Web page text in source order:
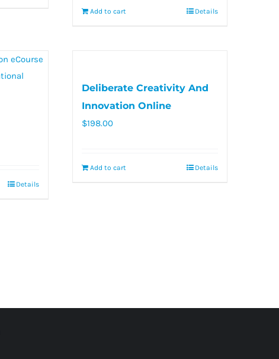
Add to cart Details
Details
Deliberate Creativity And
Innovation Online
$198.00
Add to cart Details